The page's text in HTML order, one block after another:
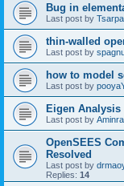
Bug in
Last post by
thin-walled
Last post by
how to model
Last post by
Eigen Analysis
Last post by
OpenSEES
Resolved
Last post by
Replies: 14